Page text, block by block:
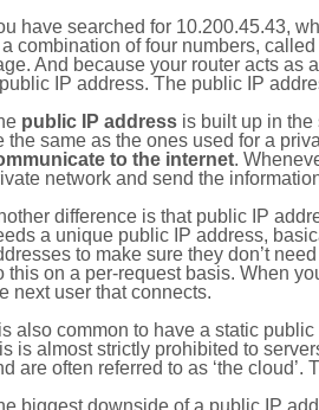
have searched for 10.200.45.43,
a combination of four numbers,
And because your router acts as
IP address. The public IP
public IP address is built up in the
the same as the ones used for a
to the internet.
network and send the
difference is that public IP
a unique public IP address,
to make sure they don’t
this on a per-request basis. When
next user that connects.
is also common to have a static
is almost strictly prohibited to
are often referred to as ‘the
biggest downside of a public IP